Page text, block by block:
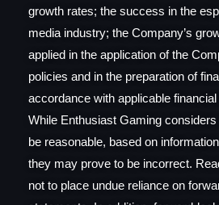
growth rates; the success in the
media industry; the Company’s
applied in the application of the
policies and in the preparation of
accordance with applicable
While Enthusiast Gaming
be reasonable, based on
they may prove to be incorrect.
not to place undue reliance on